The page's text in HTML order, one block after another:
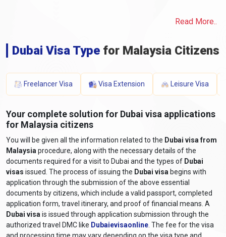
Read More..
Dubai Visa Type for Malaysia Citizens
Freelancer Visa Visa Extension Leisure Visa
Your complete solution for Dubai visa applications
for Malaysia citizens
You will be given all the information related to the Dubai visa from
Malaysia procedure, along with the necessary details of the
documents required for a visit to Dubai and the types of Dubai
visas issued. The process of issuing the Dubai visa begins with
application through the submission of the above essential
documents by citizens, which include a valid passport, completed
application form, travel itinerary, and proof of financial means. A
Dubai visa is issued through application submission through the
authorized travel DMC like Dubaievisaonline . The fee for the visa
and processing time may vary depending on the visa type and